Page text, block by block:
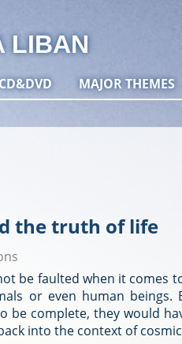
LIBAN
MAJOR THEMES
the truth of life
be faulted when it comes
or even human
be complete, they would
into the context of cosmic